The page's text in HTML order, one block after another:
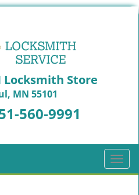
Locksmith Store
MN 55101
560-9991
T
o